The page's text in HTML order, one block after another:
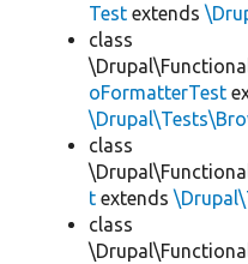
Test extends
class
oFormatterTest
class
t extends
class